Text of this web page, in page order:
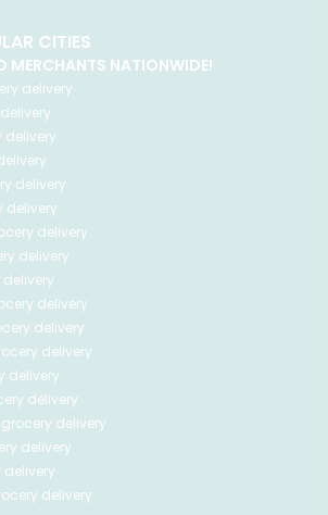
CITIES
MERCHANTS NATIONWIDE!
delivery
delivery
delivery
delivery
delivery
delivery
delivery
delivery
delivery
delivery
delivery
grocery delivery
delivery
delivery
delivery